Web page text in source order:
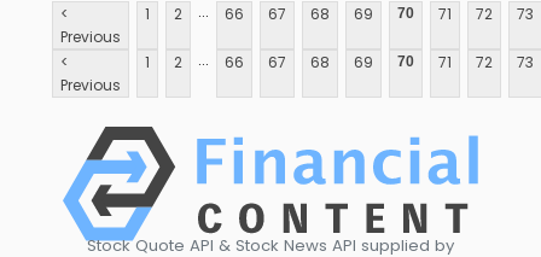
<
Previous
1 2 ... 66 67 68 69 70 71 72 73
<
Previous
1 2 ... 66 67 68 69 70 71 72 73
Stock Quote API & Stock News API supplied by